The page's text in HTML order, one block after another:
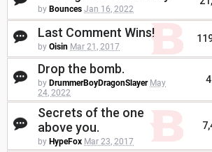
by Bounces Jan 16, 2022
Last Comment Wins!
by Oisin Mar 21, 2017
Drop the bomb.
by DrummerBoyDragonSlayer May
24, 2022
Secrets of the one
above you.
by HypeFox Mar 23, 2017